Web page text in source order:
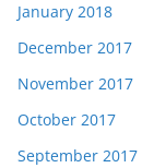
January 2018
December 2017
November 2017
October 2017
September 2017